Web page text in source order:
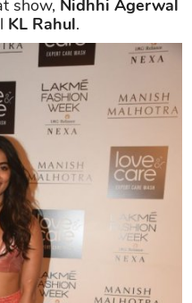
show, Nidhhi Agerwal
KL Rahul.